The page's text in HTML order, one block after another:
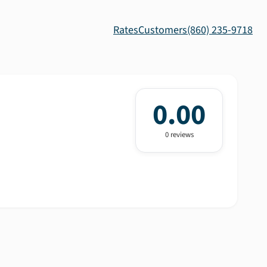
RatesCustomers(860) 235-9718
0.00
0reviews